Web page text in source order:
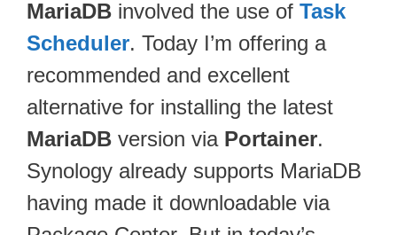
MariaDB involved the use of Task
Scheduler. Today I’m offering a
recommended and excellent
alternative for installing the latest
MariaDB version via Portainer.
Synology already supports MariaDB
having made it downloadable via